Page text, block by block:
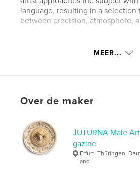
language, resulting in a selection
between precision, atmosphere,
depth interviews with all three
Issue 37 is defined by its focus
engagement with the works
Website van auteur
http://www.juturna-magazine.com
MEER...
Over de maker
JUTURNA Male
gazine
Erfurt, Thüringen,
and